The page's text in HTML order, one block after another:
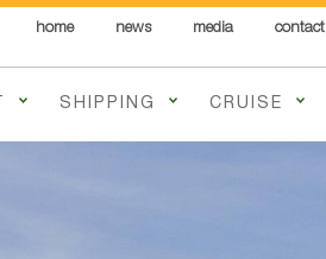
home news media contact
SHIPPING CRUISE